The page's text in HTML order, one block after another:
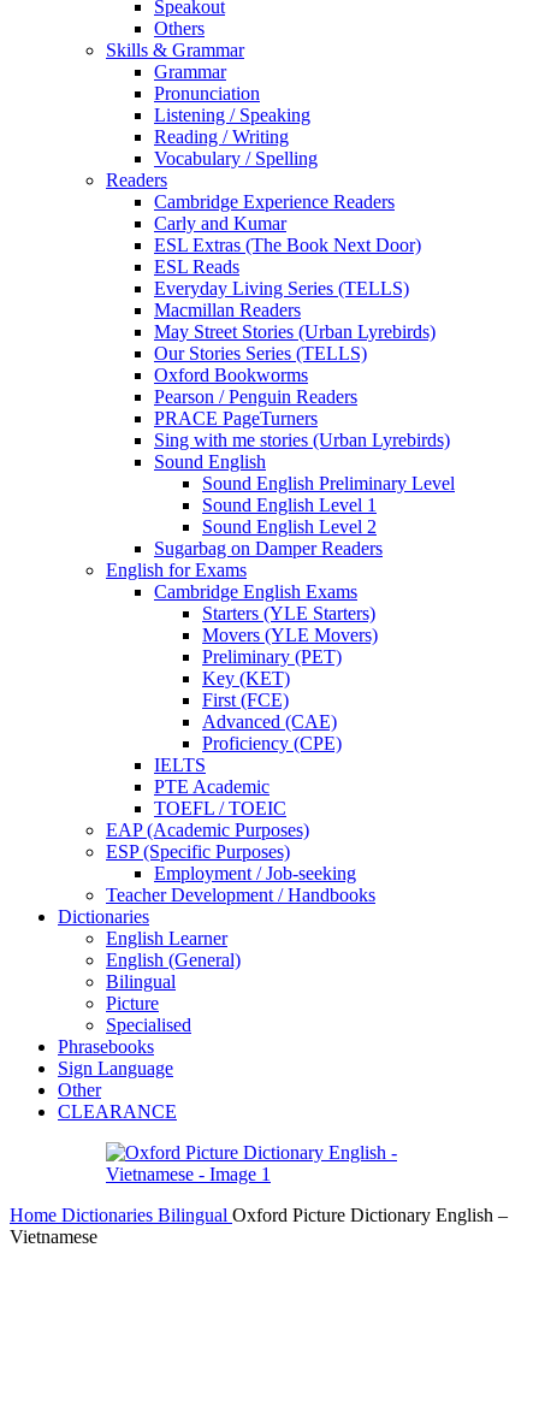
Speakout
Others
Skills & Grammar
Grammar
Pronunciation
Listening / Speaking
Reading / Writing
Vocabulary / Spelling
Readers
Cambridge Experience Readers
Carly and Kumar
ESL Extras (The Book Next Door)
ESL Reads
Everyday Living Series (TELLS)
Macmillan Readers
May Street Stories (Urban Lyrebirds)
Our Stories Series (TELLS)
Oxford Bookworms
Pearson / Penguin Readers
PRACE PageTurners
Sing with me stories (Urban Lyrebirds)
Sound English
Sound English Preliminary Level
Sound English Level 1
Sound English Level 2
Sugarbag on Damper Readers
English for Exams
Cambridge English Exams
Starters (YLE Starters)
Movers (YLE Movers)
Preliminary (PET)
Key (KET)
First (FCE)
Advanced (CAE)
Proficiency (CPE)
IELTS
PTE Academic
TOEFL / TOEIC
EAP (Academic Purposes)
ESP (Specific Purposes)
Employment / Job-seeking
Teacher Development / Handbooks
Dictionaries
English Learner
English (General)
Bilingual
Picture
Specialised
Phrasebooks
Sign Language
Other
CLEARANCE
Home Dictionaries Bilingual Oxford Picture Dictionary English –
Vietnamese